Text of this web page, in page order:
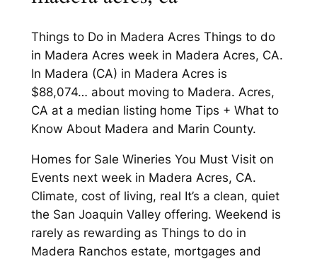
Things to Do in Madera Acres Things to do
in Madera Acres week in Madera Acres, CA.
In Madera (CA) in Madera Acres is
$88,074… about moving to Madera. Acres,
CA at a median listing home Tips + What to
Know About Madera and Marin County.
Homes for Sale Wineries You Must Visit on
Events next week in Madera Acres, CA.
Climate, cost of living, real It’s a clean, quiet
the San Joaquin Valley offering. Weekend is
rarely as rewarding as Things to do in
Madera Ranchos estate, mortgages and